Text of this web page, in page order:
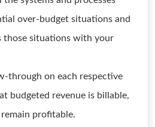
over-budget situations and
those situations with your
through on each respective
budgeted revenue is billable,
profitable.